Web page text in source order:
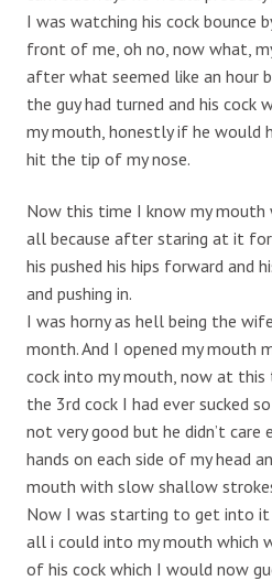
I was watching his cock bounce
front of me, oh no, now what,
after what seemed like an hour
the guy had turned and his
my mouth, honestly if he would
hit the tip of my nose.
Now this time I know my
all because after staring at it
his pushed his hips forward and
and pushing in.
I was horny as hell being the
month. And I opened my mouth
cock into my mouth, now at
the 3rd cock I had ever sucked
not very good but he didn’t care
hands on each side of my head
mouth with slow shallow
Now I was starting to get into it
all i could into my mouth which
of his cock which I would now